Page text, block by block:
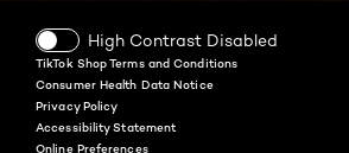
High Contrast Disabled
TikTok Shop Terms and Conditions
Consumer Health Data Notice
Privacy Policy
Accessibility Statement
Online Preferences